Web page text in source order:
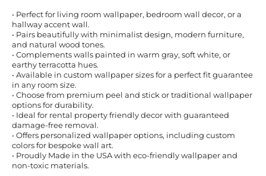
• Perfect for living room wallpaper, bedroom wall decor, or a
hallway accent wall.
• Pairs beautifully with minimalist design, modern furniture,
and natural wood tones.
• Complements walls painted in warm gray, soft white, or
earthy terracotta hues.
• Available in custom wallpaper sizes for a perfect fit guarantee
in any room size.
• Choose from premium peel and stick or traditional wallpaper
options for durability.
• Ideal for rental property friendly decor with guaranteed
damage-free removal.
• Offers personalized wallpaper options, including custom
colors for bespoke wall art.
• Proudly Made in the USA with eco-friendly wallpaper and
non-toxic materials.